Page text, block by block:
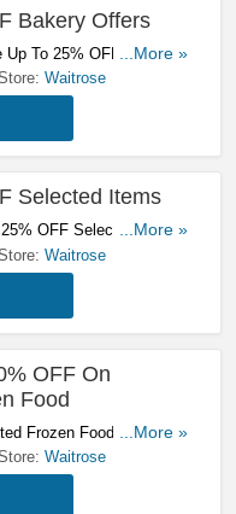
Bakery Offers
Up To 25% OFF Bakery
...More »
Waitrose
Selected Items
OFF Selected Items.
...More »
Waitrose
OFF On
Food
Frozen Food To Get
OFF. Get Yours Now!
...More »
Waitrose